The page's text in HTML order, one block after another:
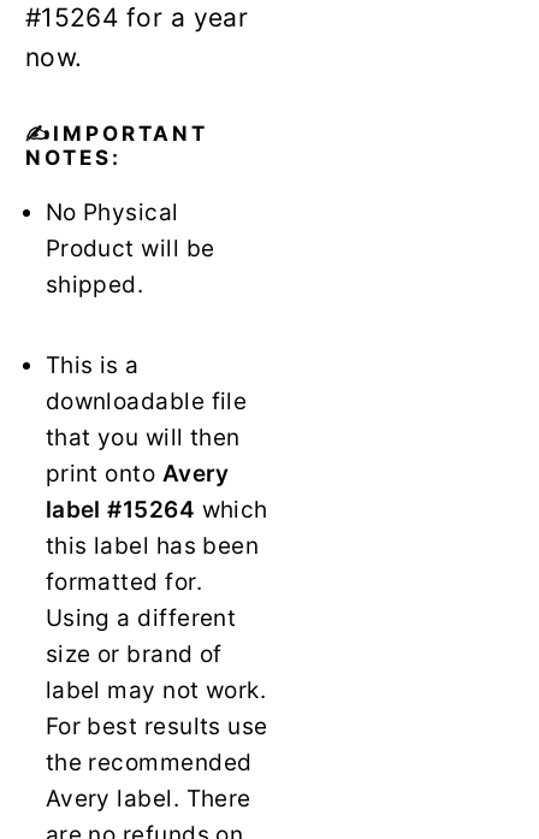
#15264 for a year
now.
✍️IMPORTANT
NOTES:
No Physical
Product will be
shipped.
This is a
downloadable file
that you will then
print onto Avery
label #15264 which
this label has been
formatted for.
Using a different
size or brand of
label may not work.
For best results use
the recommended
Avery label. There